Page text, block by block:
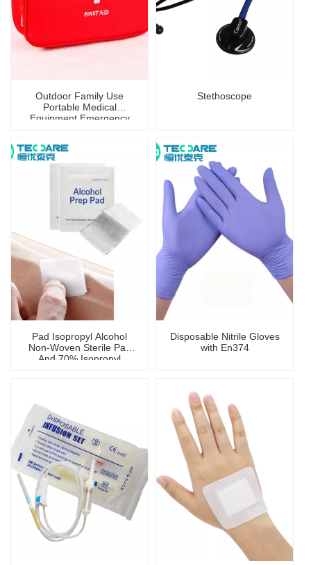
Outdoor Family Use
Portable Medical
Equipment Emergency
Stethoscope
Pad Isopropyl Alcohol
Non-Woven Sterile Pad
And 70% Isopropyl
Disposable Nitrile Gloves
with En374